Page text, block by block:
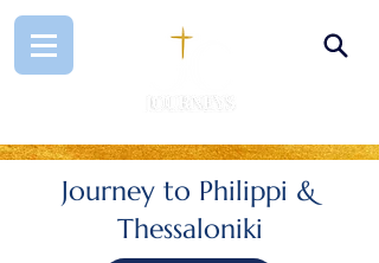
Journey to Philippi &
Thessaloniki